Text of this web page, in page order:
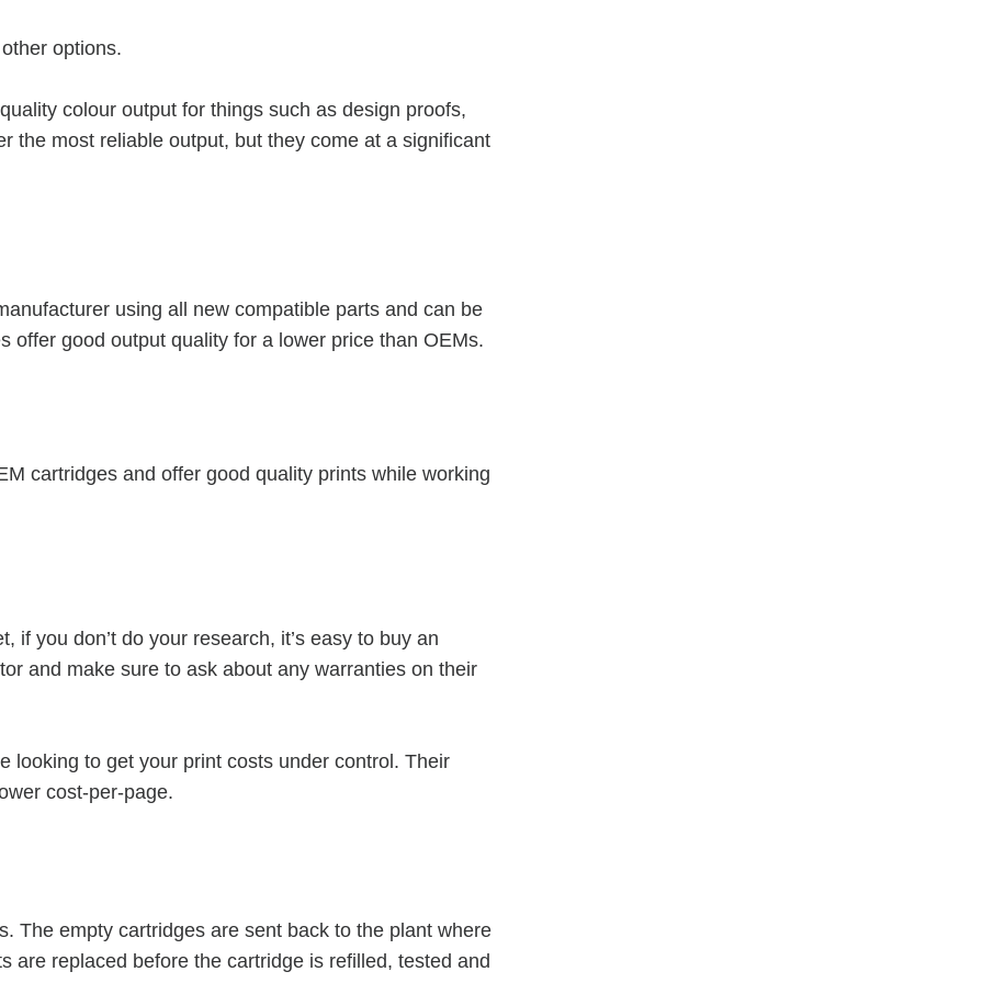
options.
colour output for things such as design proofs,
the most reliable output, but they come at a significant
using all new compatible parts and can be
offer good output quality for a lower price than OEMs.
cartridges and offer good quality prints while working
you don’t do your research, it’s easy to buy an
and make sure to ask about any warranties on their
looking to get your print costs under control. Their
cost-per-page.
The empty cartridges are sent back to the plant where
are replaced before the cartridge is refilled, tested and